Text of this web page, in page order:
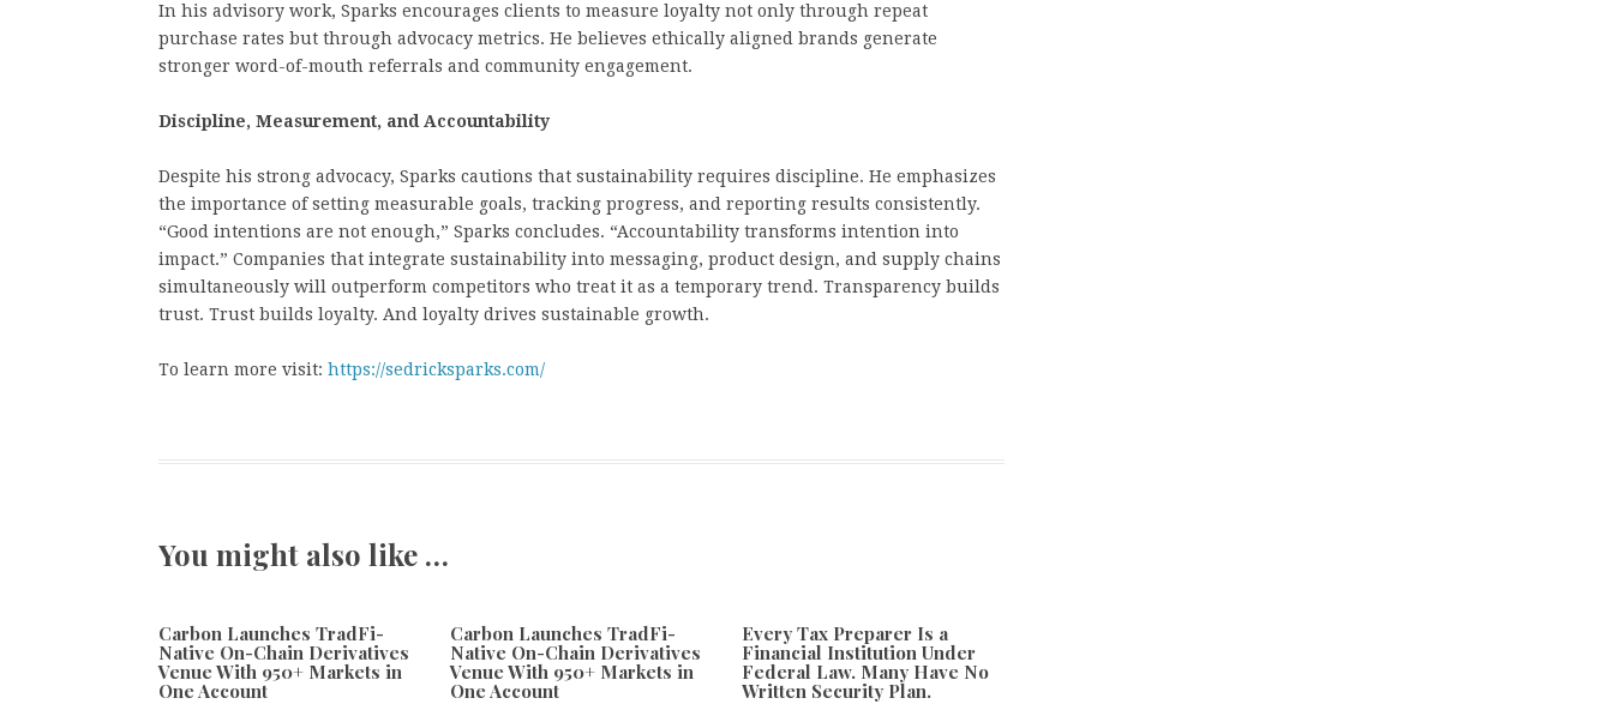
In his advisory work, Sparks encourages clients to measure loyalty not only through repeat
purchase rates but through advocacy metrics. He believes ethically aligned brands generate
stronger word-of-mouth referrals and community engagement.
Discipline, Measurement, and Accountability
Despite his strong advocacy, Sparks cautions that sustainability requires discipline. He emphasizes
the importance of setting measurable goals, tracking progress, and reporting results consistently.
“Good intentions are not enough,” Sparks concludes. “Accountability transforms intention into
impact.” Companies that integrate sustainability into messaging, product design, and supply chains
simultaneously will outperform competitors who treat it as a temporary trend. Transparency builds
trust. Trust builds loyalty. And loyalty drives sustainable growth.
To learn more visit: https://sedricksparks.com/
You might also like …
Carbon Launches TradFi-
Native On-Chain Derivatives
Venue With 950+ Markets in
One Account
Carbon Launches TradFi-
Native On-Chain Derivatives
Venue With 950+ Markets in
One Account
Every Tax Preparer Is a
Financial Institution Under
Federal Law. Many Have No
Written Security Plan.